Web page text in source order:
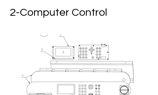
2-Computer Control